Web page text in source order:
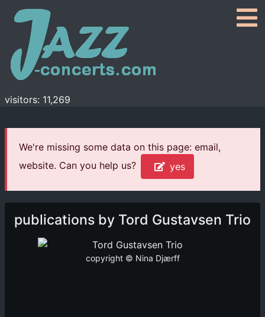
visitors: 11,269
We're missing some data on this page: email,
website. Can you help us?
yes
publications by Tord Gustavsen Trio
copyright © Nina Djærff